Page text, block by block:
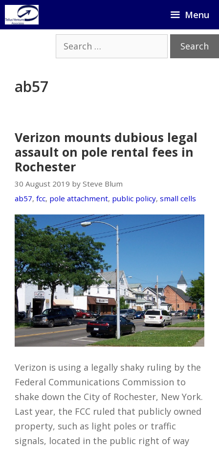
Skip
to
Menu
Search
for:
ab57
Verizon mounts dubious legal
assault on pole rental fees in
Rochester
30 August 2019 by Steve Blum
ab57, fcc, pole attachment, public policy, small cells
Verizon is using a legally shaky ruling by the
Federal Communications Commission to
shake down the City of Rochester, New York.
Last year, the FCC ruled that publicly owned
property, such as light poles or traffic
signals, located in the public right of way